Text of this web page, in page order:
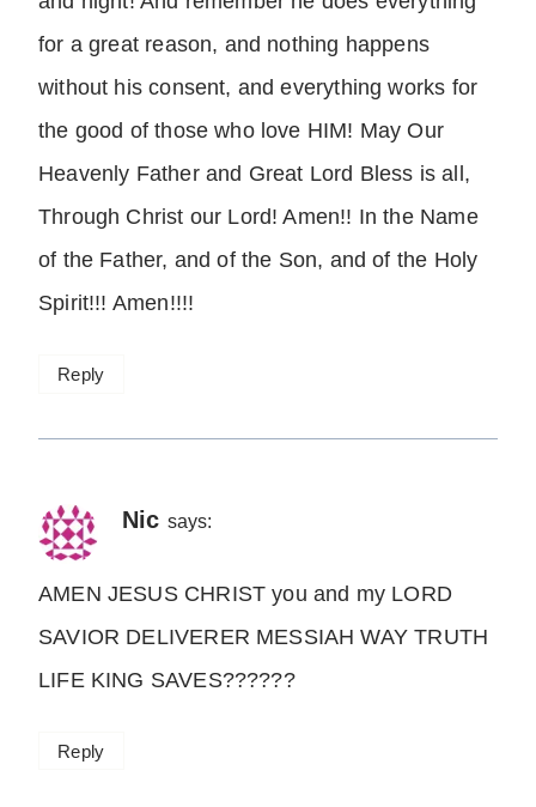
for a great reason, and nothing happens
without his consent, and everything works for
the good of those who love HIM! May Our
Heavenly Father and Great Lord Bless is all,
Through Christ our Lord! Amen!! In the Name
of the Father, and of the Son, and of the Holy
Spirit!!! Amen!!!!
Reply
Nic says:
AMEN JESUS CHRIST you and my LORD
SAVIOR DELIVERER MESSIAH WAY TRUTH
LIFE KING SAVES??????
Reply